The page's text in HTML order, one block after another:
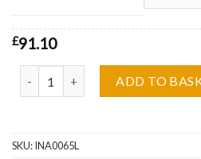
£91.10
ADD TO
SKU:INA0065L